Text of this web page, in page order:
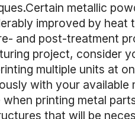
metallic
improved by
and post-treatment
project, consider
multiple units at
with your
when printing metal
that will be